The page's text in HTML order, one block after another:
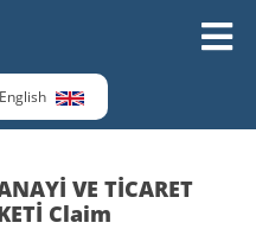
English
VE TİCARET
Claim